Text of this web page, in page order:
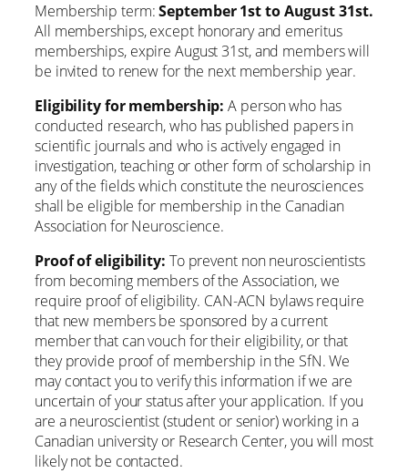
Membership term:September 1st to August 31st.
All memberships, except honorary and emeritus
memberships, expire August 31st, and members will
be invited to renew for the next membership year.
Eligibility for membership: A person who has
conducted research, who has published papers in
scientific journals and who is actively engaged in
investigation, teaching or other form of scholarship in
any of the fields which constitute the neurosciences
shall be eligible for membership in the Canadian
Association for Neuroscience.
Proof of eligibility: To prevent non neuroscientists
from becoming members of the Association, we
require proof of eligibility. CAN-ACN bylaws require
that new members be sponsored by a current
member that can vouch for their eligibility, or that
they provide proof of membership in the SfN. We
may contact you to verify this information if we are
uncertain of your status after your application. If you
are a neuroscientist (student or senior) working in a
Canadian university or Research Center, you will most
likely not be contacted.